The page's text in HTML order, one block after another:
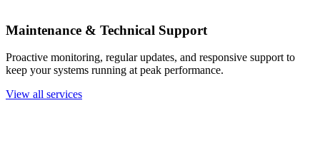
Maintenance & Technical Support
Proactive monitoring, regular updates, and responsive support to
keep your systems running at peak performance.
View all services